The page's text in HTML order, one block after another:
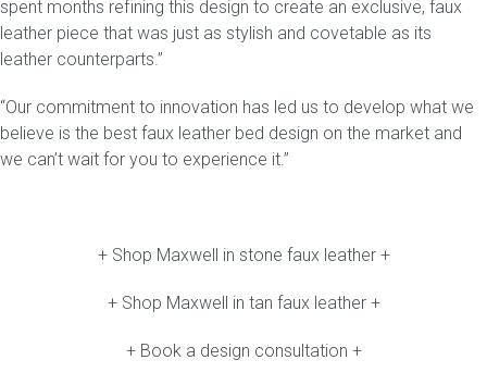
spent months refining this design to create an exclusive, faux
leather piece that was just as stylish and covetable as its
leather counterparts.”
“Our commitment to innovation has led us to develop what we
believe is the best faux leather bed design on the market and
we can’t wait for you to experience it.”
+ Shop Maxwell in stone faux leather +
+ Shop Maxwell in tan faux leather +
+ Book a design consultation +